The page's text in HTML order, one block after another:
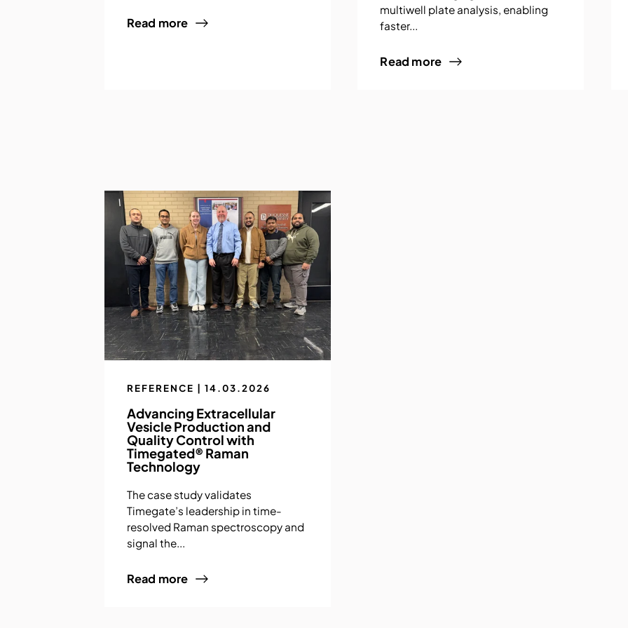
Read more
multiwell plate analysis, enabling
faster...
Read more
REFERENCE | 14.03.2026
Advancing Extracellular
Vesicle Production and
Quality Control with
Timegated® Raman
Technology
The case study validates
Timegate’s leadership in time-
resolved Raman spectroscopy and
signal the...
Read more